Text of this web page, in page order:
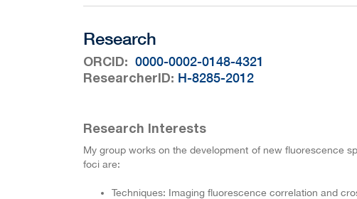
Research
ORCID: 0000-0002-0148-4321
ResearcherID: H-8285-2012
Research Interests
My group works on the development of new fluorescence
foci are:
Techniques: Imaging fluorescence correlation and